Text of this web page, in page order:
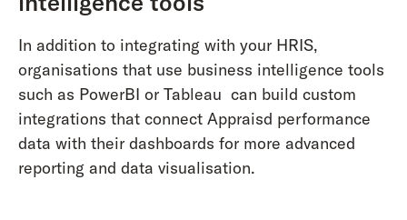
In addition to integrating with your HRIS,
organisations that use business intelligence tools
such as PowerBI or Tableau can build custom
integrations that connect Appraisd performance
data with their dashboards for more advanced
reporting and data visualisation.